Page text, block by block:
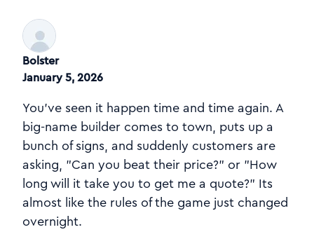
Bolster
January 5, 2026
You've seen it happen time and time again. A
big-name builder comes to town, puts up a
bunch of signs, and suddenly customers are
asking, "Can you beat their price?" or "How
long will it take you to get me a quote?" Its
almost like the rules of the game just changed
overnight.